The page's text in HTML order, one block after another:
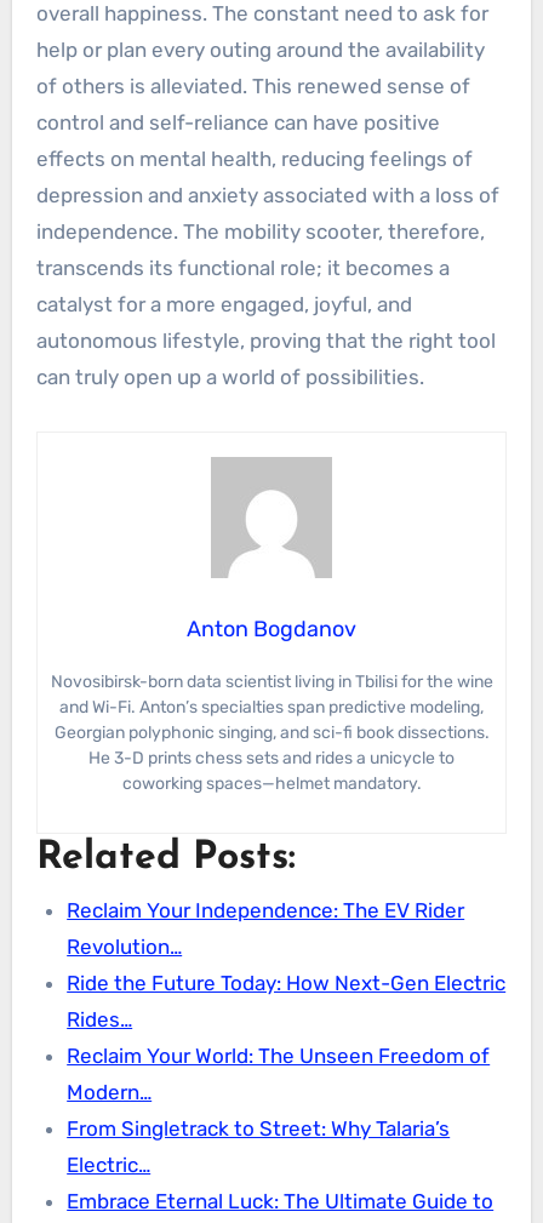
overall happiness. The constant need to ask for
help or plan every outing around the availability
of others is alleviated. This renewed sense of
control and self-reliance can have positive
effects on mental health, reducing feelings of
depression and anxiety associated with a loss of
independence. The mobility scooter, therefore,
transcends its functional role; it becomes a
catalyst for a more engaged, joyful, and
autonomous lifestyle, proving that the right tool
can truly open up a world of possibilities.
Anton Bogdanov
Novosibirsk-born data scientist living in Tbilisi for the wine
and Wi-Fi. Anton’s specialties span predictive modeling,
Georgian polyphonic singing, and sci-fi book dissections.
He 3-D prints chess sets and rides a unicycle to
coworking spaces—helmet mandatory.
Related Posts:
Reclaim Your Independence: The EV Rider
Revolution…
Ride the Future Today: How Next-Gen Electric
Rides…
Reclaim Your World: The Unseen Freedom of
Modern…
From Singletrack to Street: Why Talaria’s
Electric…
Embrace Eternal Luck: The Ultimate Guide to